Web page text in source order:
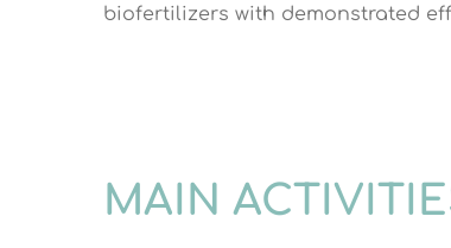
biofertilizers with demonstrated
MAIN